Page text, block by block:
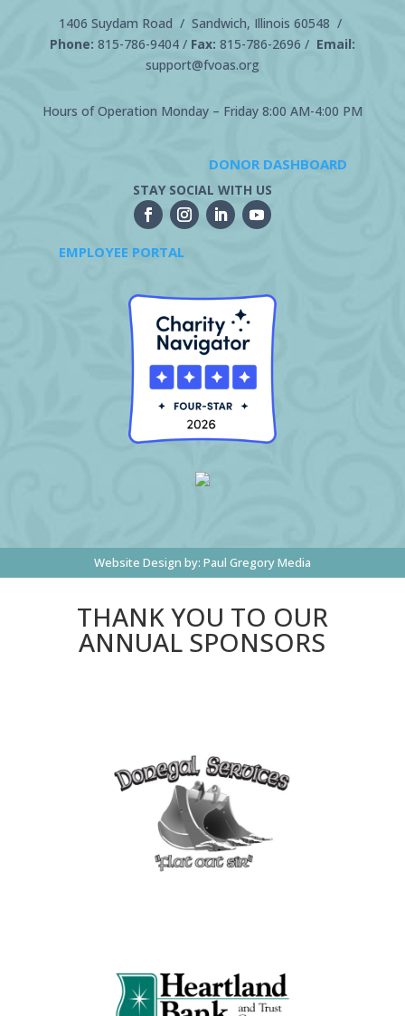
1406 Suydam Road / Sandwich, Illinois 60548 /
Phone: 815-786-9404/ Fax: 815-786-2696 / Email:
support@fvoas.org
Hours of Operation Monday – Friday 8:00 AM-4:00 PM
DONOR DASHBOARD
STAY SOCIAL WITH US
EMPLOYEE PORTAL
Website Design by: Paul Gregory Media
THANK YOU TO OUR
ANNUAL SPONSORS